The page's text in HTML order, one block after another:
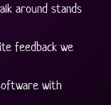
around stands
feedback we
with